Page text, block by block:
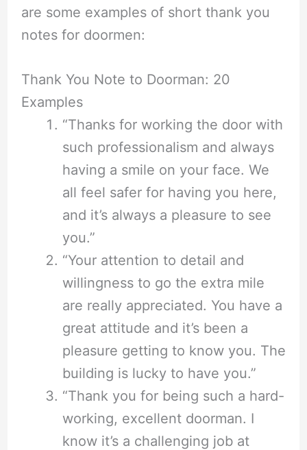
are some examples of short thank you
notes for doormen:
Thank You Note to Doorman: 20
Examples
“Thanks for working the door with
such professionalism and always
having a smile on your face. We
all feel safer for having you here,
and it’s always a pleasure to see
you.”
“Your attention to detail and
willingness to go the extra mile
are really appreciated. You have a
great attitude and it’s been a
pleasure getting to know you. The
building is lucky to have you.”
“Thank you for being such a hard-
working, excellent doorman. I
know it’s a challenging job at